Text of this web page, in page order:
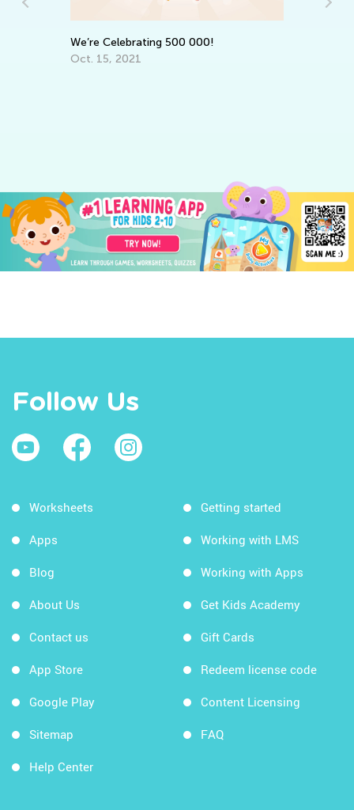
We’re Celebrating 500 000!
Oct. 15, 2021
Follow Us
Worksheets
Apps
Blog
About Us
Contact us
App Store
Google Play
Sitemap
Help Center
Getting started
Working with LMS
Working with Apps
Get Kids Academy
Gift Cards
Redeem license code
Content Licensing
FAQ